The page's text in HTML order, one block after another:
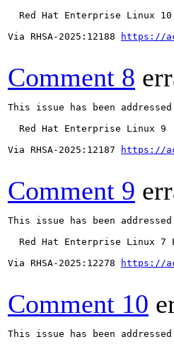
  Red Hat Enterprise Linux 10
Via RHSA-2025:12188
https://
Comment 8
This issue has been
  Red Hat Enterprise Linux 9
Via RHSA-2025:12187
https://
Comment 9
This issue has been
Red Hat Enterprise Linux 7
Via RHSA-2025:12278
https://
Comment 10
This issue has been